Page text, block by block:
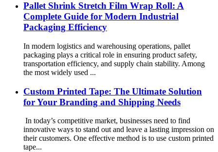
Pallet Shrink Stretch Film Wrap Roll: A
Complete Guide for Modern Industrial
Packaging Efficiency
In modern logistics and warehousing operations, pallet
packaging plays a critical role in ensuring product safety,
transportation efficiency, and supply chain stability. Among
the most widely used ...
Custom Printed Tape: The Ultimate Solution
for Your Branding and Shipping Needs
In today’s competitive market, businesses need to find
innovative ways to stand out and leave a lasting impression on
their customers. One effective method is to use custom printed
tape...